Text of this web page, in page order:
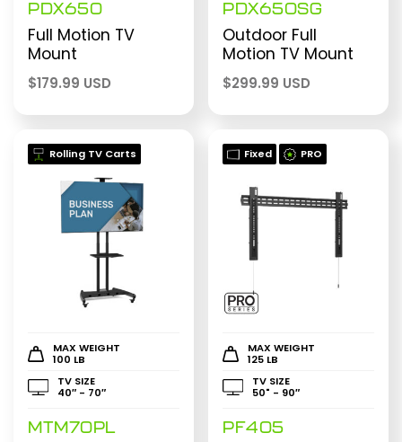
PDX650
Full Motion TV
Mount
$179.99 USD
PDX650SG
Outdoor Full
Motion TV Mount
$299.99 USD
Rolling TV Carts
MAX WEIGHT
100 LB
TV SIZE
40″ - 70″
MTM70PL
Fixed PRO
MAX WEIGHT
125 LB
TV SIZE
50" - 90″
PF405